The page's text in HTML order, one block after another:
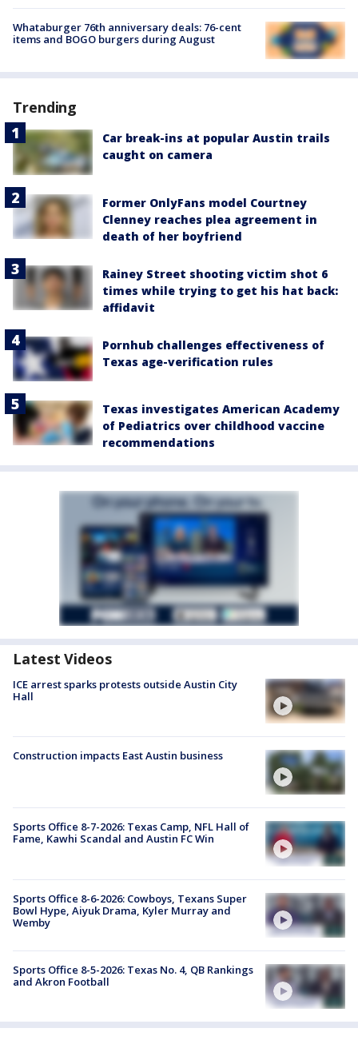
Whataburger 76th anniversary deals: 76-cent
items and BOGO burgers during August
Trending
Car break-ins at popular Austin trails
caught on camera
Former OnlyFans model Courtney
Clenney reaches plea agreement in
death of her boyfriend
Rainey Street shooting victim shot 6
times while trying to get his hat back:
affidavit
Pornhub challenges effectiveness of
Texas age-verification rules
Texas investigates American Academy
of Pediatrics over childhood vaccine
recommendations
Latest Videos
ICE arrest sparks protests outside Austin City
Hall
Construction impacts East Austin business
Sports Office 8-7-2026: Texas Camp, NFL Hall of
Fame, Kawhi Scandal and Austin FC Win
Sports Office 8-6-2026: Cowboys, Texans Super
Bowl Hype, Aiyuk Drama, Kyler Murray and
Wemby
Sports Office 8-5-2026: Texas No. 4, QB Rankings
and Akron Football